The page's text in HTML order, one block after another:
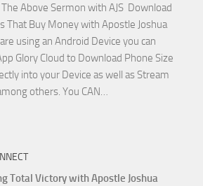
Above Sermon with AJS Download
That Buy Money with Apostle Joshua
using an Android Device you can
Glory Cloud to Download Phone Size
into your Device as well as Stream
others. You CAN…
That
Total Victory with Apostle Joshua